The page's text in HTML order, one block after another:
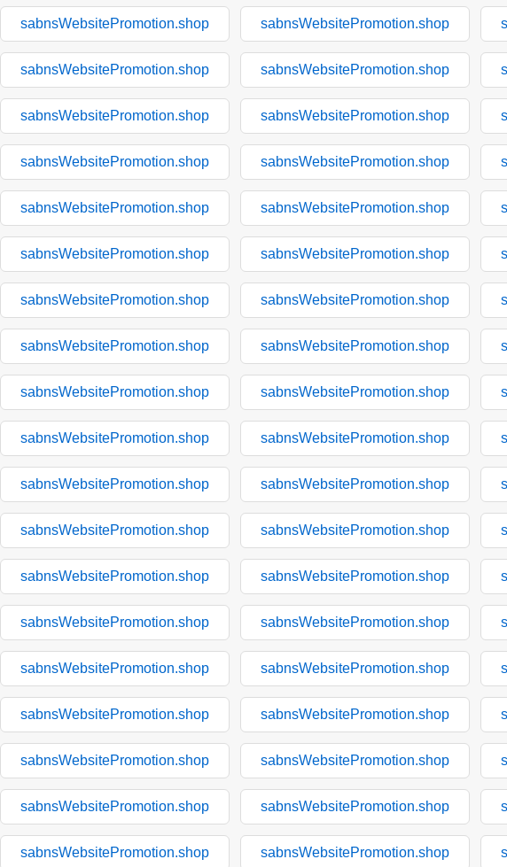
sabnsWebsitePromotion.shop sabnsWebsitePromotion.shop
sabnsWebsitePromotion.shop sabnsWebsitePromotion.shop
sabnsWebsitePromotion.shop sabnsWebsitePromotion.shop
sabnsWebsitePromotion.shop sabnsWebsitePromotion.shop
sabnsWebsitePromotion.shop sabnsWebsitePromotion.shop
sabnsWebsitePromotion.shop sabnsWebsitePromotion.shop
sabnsWebsitePromotion.shop sabnsWebsitePromotion.shop
sabnsWebsitePromotion.shop sabnsWebsitePromotion.shop
sabnsWebsitePromotion.shop sabnsWebsitePromotion.shop
sabnsWebsitePromotion.shop sabnsWebsitePromotion.shop
sabnsWebsitePromotion.shop sabnsWebsitePromotion.shop
sabnsWebsitePromotion.shop sabnsWebsitePromotion.shop
sabnsWebsitePromotion.shop sabnsWebsitePromotion.shop
sabnsWebsitePromotion.shop sabnsWebsitePromotion.shop
sabnsWebsitePromotion.shop sabnsWebsitePromotion.shop
sabnsWebsitePromotion.shop sabnsWebsitePromotion.shop
sabnsWebsitePromotion.shop sabnsWebsitePromotion.shop
sabnsWebsitePromotion.shop sabnsWebsitePromotion.shop
sabnsWebsitePromotion.shop sabnsWebsitePromotion.shop